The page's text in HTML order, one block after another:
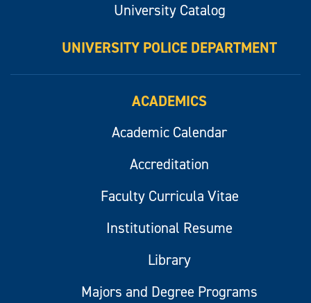
University Catalog
UNIVERSITY POLICE DEPARTMENT
ACADEMICS
Academic Calendar
Accreditation
Faculty Curricula Vitae
Institutional Resume
Library
Majors and Degree Programs